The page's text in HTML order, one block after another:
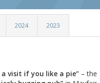
2024 2023
visit if you like a pie” – the